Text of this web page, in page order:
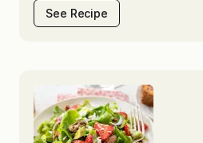
See Recipe